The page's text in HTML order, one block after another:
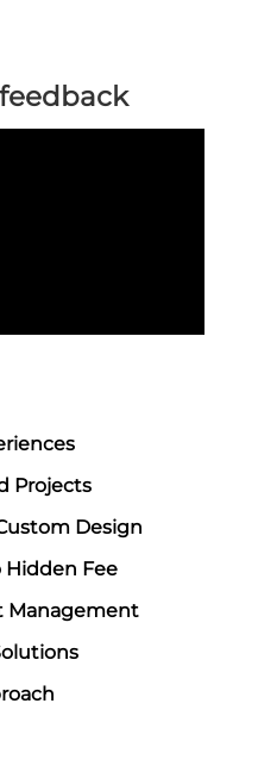
Projects
Design
Hidden Fee
Management